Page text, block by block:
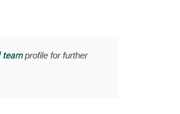
teamprofile for further